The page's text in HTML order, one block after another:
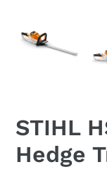
STIHL
Hedge